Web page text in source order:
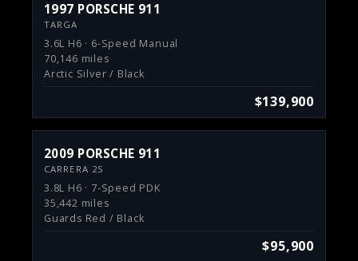
1997 PORSCHE 911
TARGA
3.6L H6 · 6-Speed Manual
70,146 miles
Arctic Silver / Black
$139,900
2009 PORSCHE 911
CARRERA 2S
3.8L H6 · 7-Speed PDK
35,442 miles
Guards Red / Black
$95,900